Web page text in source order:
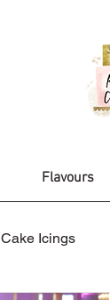
Flavours
Cake Icings